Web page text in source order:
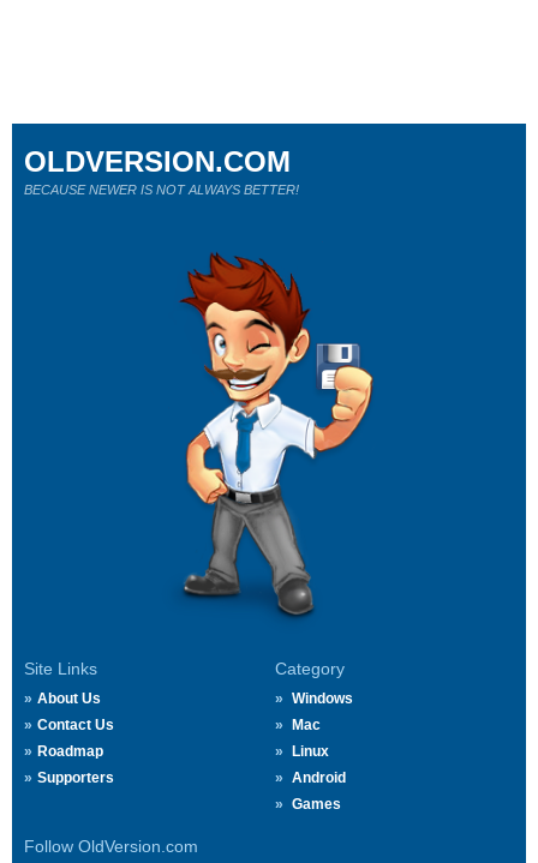
Site Links
About Us
Contact Us
Roadmap
Supporters
Category
Windows
Mac
Linux
Android
Games
Follow OldVersion.com
OLDVERSION.COM
BECAUSE NEWER IS NOT ALWAYS BETTER!